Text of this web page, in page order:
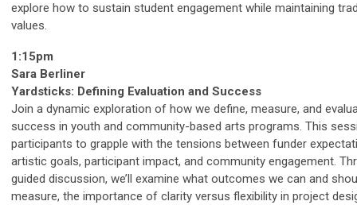
explore how to sustain student engagement while maintaining
values.
1:15pm
Sara Berliner
Yardsticks: Defining Evaluation and Success
Join a dynamic exploration of how we define, measure, and
success in youth and community-based arts programs. This
participants to grapple with the tensions between funder
artistic goals, participant impact, and community engagement.
guided discussion, we’ll examine what outcomes we can and
measure, the importance of clarity versus flexibility in project